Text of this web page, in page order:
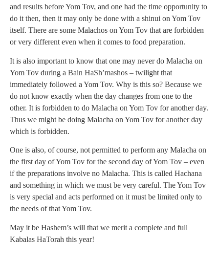
and results before Yom Tov, and one had the time opportunity to
do it then, then it may only be done with a shinui on Yom Tov
itself. There are some Malachos on Yom Tov that are forbidden
or very different even when it comes to food preparation.
It is also important to know that one may never do Malacha on
Yom Tov during a Bain HaSh’mashos – twilight that
immediately followed a Yom Tov. Why is this so? Because we
do not know exactly when the day changes from one to the
other. It is forbidden to do Malacha on Yom Tov for another day.
Thus we might be doing Malacha on Yom Tov for another day
which is forbidden.
One is also, of course, not permitted to perform any Malacha on
the first day of Yom Tov for the second day of Yom Tov – even
if the preparations involve no Malacha. This is called Hachana
and something in which we must be very careful. The Yom Tov
is very special and acts performed on it must be limited only to
the needs of that Yom Tov.
May it be Hashem’s will that we merit a complete and full
Kabalas HaTorah this year!